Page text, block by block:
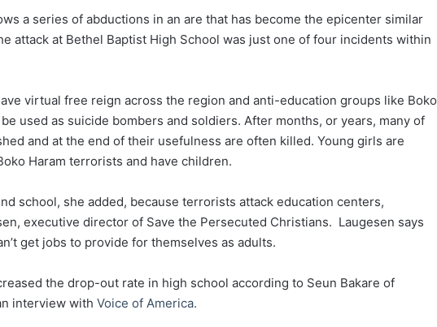
a series of abductions in an are that has become the epicenter similar
attack at Bethel Baptist High School was just one of four incidents within
virtual free reign across the region and anti-education groups like Boko
used as suicide bombers and soldiers. After months, or years, many of
and at the end of their usefulness are often killed. Young girls are
Haram terrorists and have children.
school, she added, because terrorists attack education centers,
executive director of Save the Persecuted Christians. Laugesen says
get jobs to provide for themselves as adults.
the drop-out rate in high school according to Seun Bakare of
interview with Voice of America.